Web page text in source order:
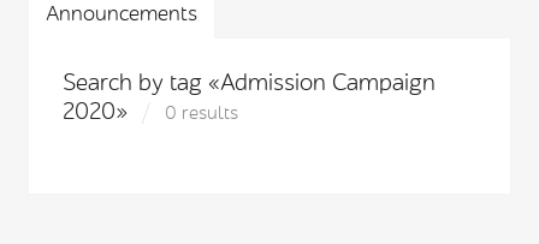
Announcements
Search by tag «Admission Campaign
2020»
0 results